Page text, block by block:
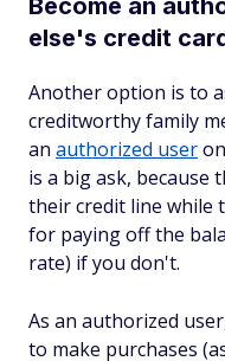
Become an
else's credit
Another option is to
creditworthy family
an authorized user
is a big ask, because
their credit line while
for paying off the
rate) if you don't.
As an authorized
to make purchases